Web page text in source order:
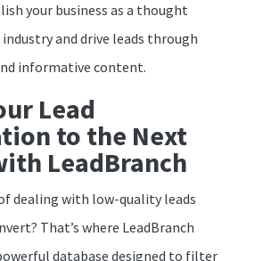
your business as a thought
and drive leads through
informative content.
Lead
to the Next
LeadBranch
dealing with low-quality leads
That’s where LeadBranch
database designed to filter